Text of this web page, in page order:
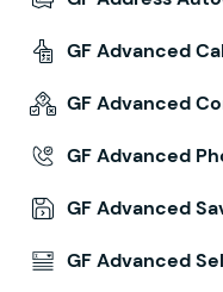
GF Advanced
GF Advanced
GF Advanced
GF Advanced
GF Advanced